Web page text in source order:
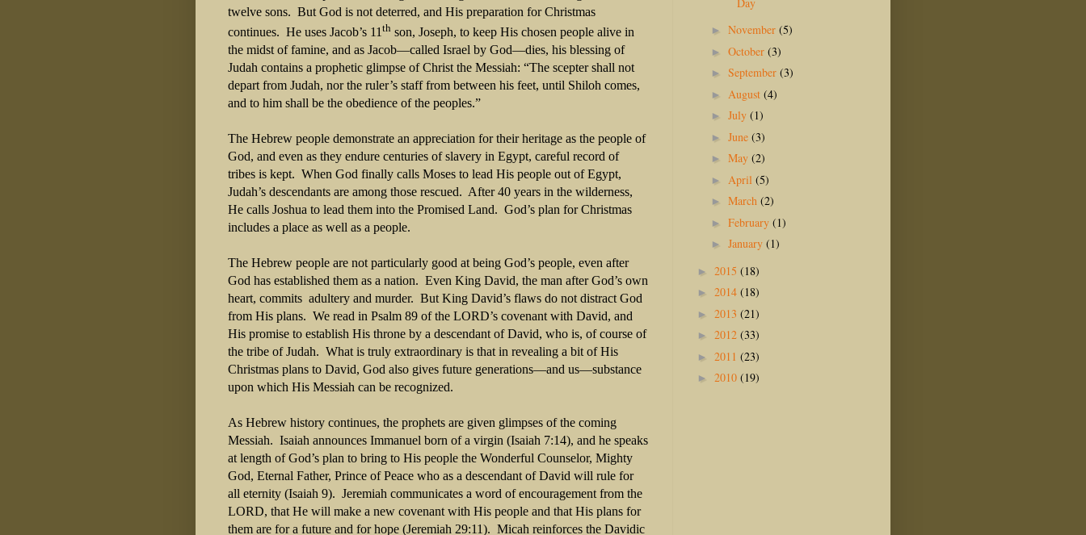
twelve sons. But God is not deterred, and His preparation for Christmas
continues. He uses Jacob’s 11 th son, Joseph, to keep His chosen people alive in
the midst of famine, and as Jacob—called Israel by God—dies, his blessing of
Judah contains a prophetic glimpse of Christ the Messiah: “The scepter shall not
depart from Judah, nor the ruler’s staff from between his feet, until Shiloh comes,
and to him shall be the obedience of the peoples.”
The Hebrew people demonstrate an appreciation for their heritage as the people of
God, and even as they endure centuries of slavery in Egypt, careful record of
tribes is kept. When God finally calls Moses to lead His people out of Egypt,
Judah’s descendants are among those rescued. After 40 years in the wilderness,
He calls Joshua to lead them into the Promised Land. God’s plan for Christmas
includes a place as well as a people.
The Hebrew people are not particularly good at being God’s people, even after
God has established them as a nation. Even King David, the man after God’s own
heart, commits adultery and murder. But King David’s flaws do not distract God
from His plans. We read in Psalm 89 of the LORD’s covenant with David, and
His promise to establish His throne by a descendant of David, who is, of course of
the tribe of Judah. What is truly extraordinary is that in revealing a bit of His
Christmas plans to David, God also gives future generations—and us—substance
upon which His Messiah can be recognized.
As Hebrew history continues, the prophets are given glimpses of the coming
Messiah. Isaiah announces Immanuel born of a virgin (Isaiah 7:14), and he speaks
at length of God’s plan to bring to His people the Wonderful Counselor, Mighty
God, Eternal Father, Prince of Peace who as a descendant of David will rule for
all eternity (Isaiah 9). Jeremiah communicates a word of encouragement from the
LORD, that He will make a new covenant with His people and that His plans for
them are for a future and for hope (Jeremiah 29:11). Micah reinforces the Davidic
► November (5)
► October (3)
► September (3)
► August (4)
► July (1)
► June (3)
► May (2)
► April (5)
► March (2)
► February (1)
► January (1)
► 2015 (18)
► 2014 (18)
► 2013 (21)
► 2012 (33)
► 2011 (23)
► 2010 (19)